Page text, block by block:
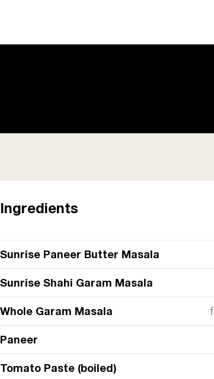
Ingredients
Sunrise Paneer Butter Masala
Sunrise Shahi Garam Masala
Whole Garam Masala
Paneer
Tomato Paste (boiled)